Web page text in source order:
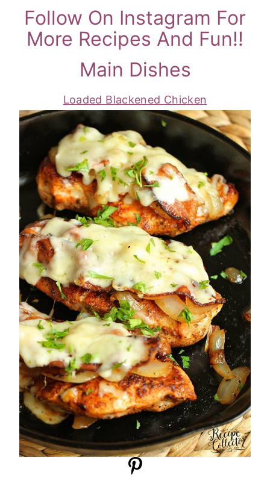
Follow On Instagram For
More Recipes And Fun!!
Main Dishes
Loaded Blackened Chicken